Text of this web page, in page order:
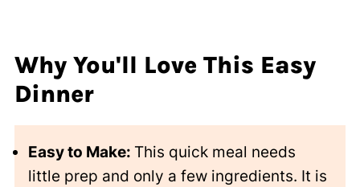
Why You'll Love This Easy
Dinner
Easy to Make: This quick meal needs
little prep and only a few ingredients. It is